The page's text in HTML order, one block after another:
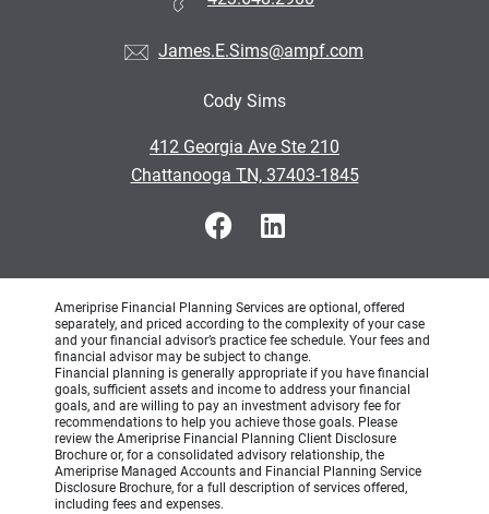
James.E.Sims@ampf.com
Cody Sims
412 Georgia Ave Ste 210
•
Chattanooga TN, 37403-1845
Ameriprise Financial Planning Services are optional, offered
separately, and priced according to the complexity of your case
and your financial advisor’s practice fee schedule. Your fees and
financial advisor may be subject to change.
Financial planning is generally appropriate if you have financial
goals, sufficient assets and income to address your financial
goals, and are willing to pay an investment advisory fee for
recommendations to help you achieve those goals. Please
review the Ameriprise Financial Planning Client Disclosure
Brochure or, for a consolidated advisory relationship, the
Ameriprise Managed Accounts and Financial Planning Service
Disclosure Brochure, for a full description of services offered,
including fees and expenses.